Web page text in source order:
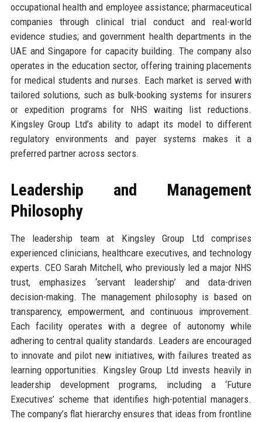
occupational health and employee assistance; pharmaceutical
companies through clinical trial conduct and real-world
evidence studies; and government health departments in the
UAE and Singapore for capacity building. The company also
operates in the education sector, offering training placements
for medical students and nurses. Each market is served with
tailored solutions, such as bulk-booking systems for insurers
or expedition programs for NHS waiting list reductions.
Kingsley Group Ltd’s ability to adapt its model to different
regulatory environments and payer systems makes it a
preferred partner across sectors.
Leadership and Management
Philosophy
The leadership team at Kingsley Group Ltd comprises
experienced clinicians, healthcare executives, and technology
experts. CEO Sarah Mitchell, who previously led a major NHS
trust, emphasizes ‘servant leadership’ and data-driven
decision-making. The management philosophy is based on
transparency, empowerment, and continuous improvement.
Each facility operates with a degree of autonomy while
adhering to central quality standards. Leaders are encouraged
to innovate and pilot new initiatives, with failures treated as
learning opportunities. Kingsley Group Ltd invests heavily in
leadership development programs, including a ‘Future
Executives’ scheme that identifies high-potential managers.
The company’s flat hierarchy ensures that ideas from frontline